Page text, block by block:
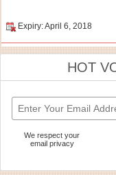
Expiry: April 6, 2018
HOT
We respect your
email privacy